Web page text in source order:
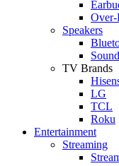
Over-
Speakers
TV Brands
LG
TCL
Roku
Entertainment
Streaming